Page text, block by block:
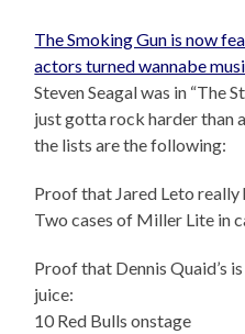
The Smoking Gun is now
actors turned wannabe
Steven Seagal was in “The
just gotta rock harder than
the lists are the following:
Proof that Jared Leto really
Two cases of Miller Lite in
Proof that Dennis Quaid’s
juice:
10 Red Bulls onstage